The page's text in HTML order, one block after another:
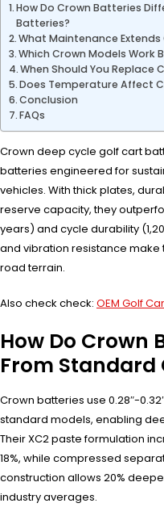
How Do Crown Batteries
Batteries?
What Maintenance
Which Crown Models Work
When Should You Replace
Does Temperature Affect
Conclusion
FAQs
Crown deep cycle golf cart
batteries engineered for
vehicles. With thick plates,
reserve capacity, they
years) and cycle durability
and vibration resistance
road terrain.
Also check check: OEM Golf
How Do Crown
From Standard
Crown batteries use 0.28″-
standard models, enabling
Their XC2 paste formulation
18%, while compressed
construction allows 20%
industry averages.